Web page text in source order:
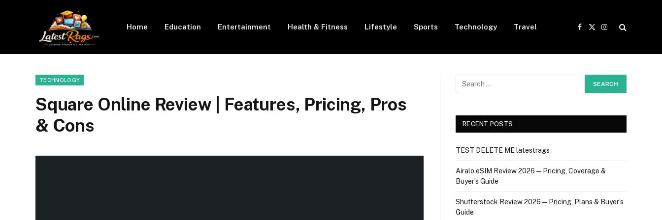
Home Education Entertainment Health & Fitness Lifestyle Sports Technology Travel
Facebook
X
Instagram
TECHNOLOGY
Square Online Review | Features, Pricing, Pros
& Cons
RECENT POSTS
TEST DELETE ME latestrags
Airalo eSIM Review 2026 — Pricing, Coverage &
Buyer’s Guide
Shutterstock Review 2026 — Pricing, Plans & Buyer’s
Guide